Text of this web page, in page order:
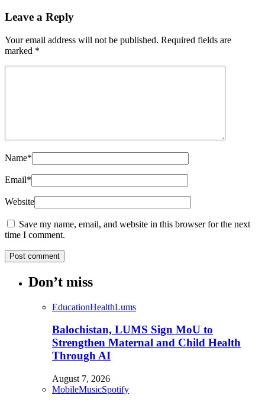
Leave a Reply
Your email address will not be published. Required fields are
marked *
Name*
Email*
Website
Save my name, email, and website in this browser for the next
time I comment.
Don’t miss
EducationHealthLums
Balochistan, LUMS Sign MoU to
Strengthen Maternal and Child Health
Through AI
August 7, 2026
MobileMusicSpotify